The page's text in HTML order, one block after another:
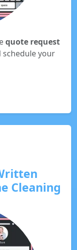
quote request
schedule your
Cleaning